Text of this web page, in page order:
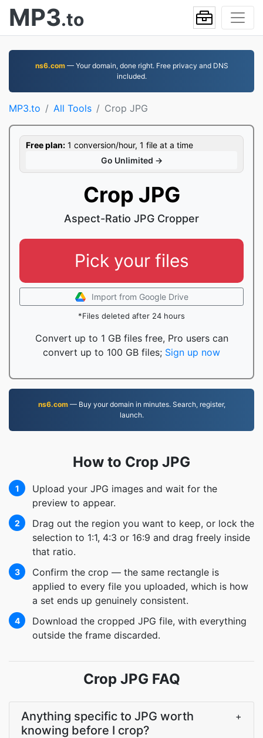
MP3.to
ns6.com— Your domain, done right. Free privacy and DNS
included.
MP3.to All Tools Crop JPG
Free plan: 1 conversion/hour, 1 file at a time
Go Unlimited →
Crop JPG
Aspect-Ratio JPG Cropper
Pick your files
Import from Google Drive
*Files deleted after 24 hours
Convert up to 1 GB files free, Pro users can
convert up to 100 GB files; Sign up now
ns6.com— Buy your domain in minutes. Search, register,
launch.
How to Crop JPG
1
Upload your JPG images and wait for the
preview to appear.
2
Drag out the region you want to keep, or lock the
selection to 1:1, 4:3 or 16:9 and drag freely inside
that ratio.
3
Confirm the crop — the same rectangle is
applied to every file you uploaded, which is how
a set ends up genuinely consistent.
4
Download the cropped JPG file, with everything
outside the frame discarded.
Crop JPG FAQ
Anything specific to JPG worth
knowing before I crop?
+